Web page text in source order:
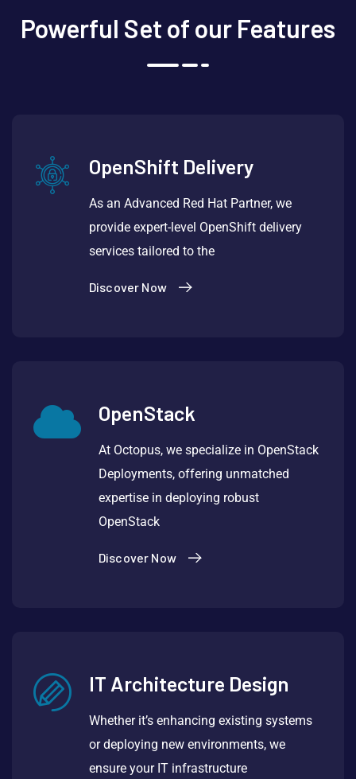
Powerful Set of our Features
OpenShift Delivery
As an Advanced Red Hat Partner, we
provide expert-level OpenShift delivery
services tailored to the
Discover Now
OpenStack
At Octopus, we specialize in OpenStack
Deployments, offering unmatched
expertise in deploying robust
OpenStack
Discover Now
IT Architecture Design
Whether it’s enhancing existing systems
or deploying new environments, we
ensure your IT infrastructure